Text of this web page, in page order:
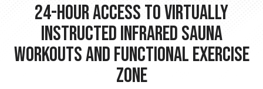
24-hour Access to Virtually
Instructed Infrared Sauna
Workouts and Functional Exercise
Zone